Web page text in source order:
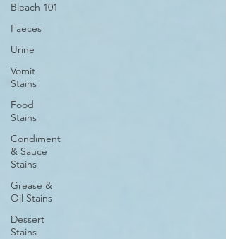
Bleach 101
Faeces
Urine
Vomit
Stains
Food
Stains
Condiment
& Sauce
Stains
Grease &
Oil Stains
Dessert
Stains